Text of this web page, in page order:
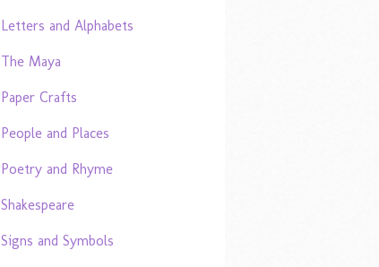
Letters and Alphabets
The Maya
Paper Crafts
People and Places
Poetry and Rhyme
Shakespeare
Signs and Symbols